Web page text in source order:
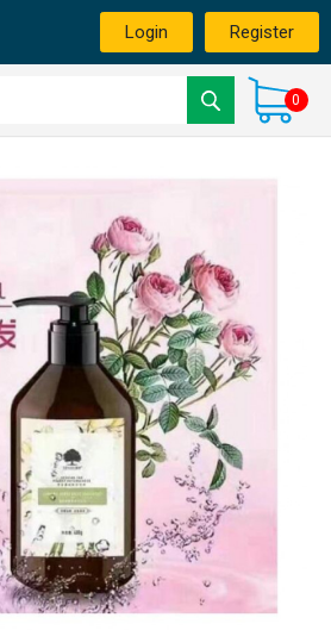
Login Register
0